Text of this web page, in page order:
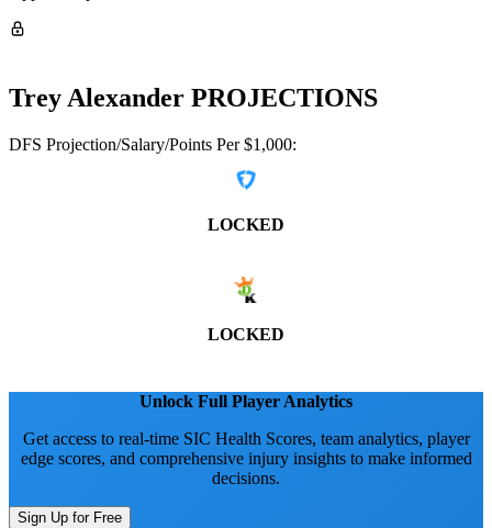
Trey Alexander PROJECTIONS
DFS Projection/Salary/Points Per $1,000:
LOCKED
LOCKED
Unlock Full Player Analytics
Get access to real-time SIC Health Scores, team analytics, player
edge scores, and comprehensive injury insights to make informed
decisions.
Sign Up for Free